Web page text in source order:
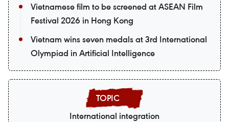
Vietnamese film to be screened at ASEAN Film
Festival 2026 in Hong Kong
Vietnam wins seven medals at 3rd International
Olympiad in Artificial Intelligence
International integration